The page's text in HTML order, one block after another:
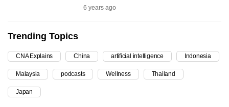
6 years ago
Trending Topics
CNA Explains China artificial intelligence Indonesia
Malaysia podcasts Wellness Thailand
Japan
continue,
upgrade
to
a
supported